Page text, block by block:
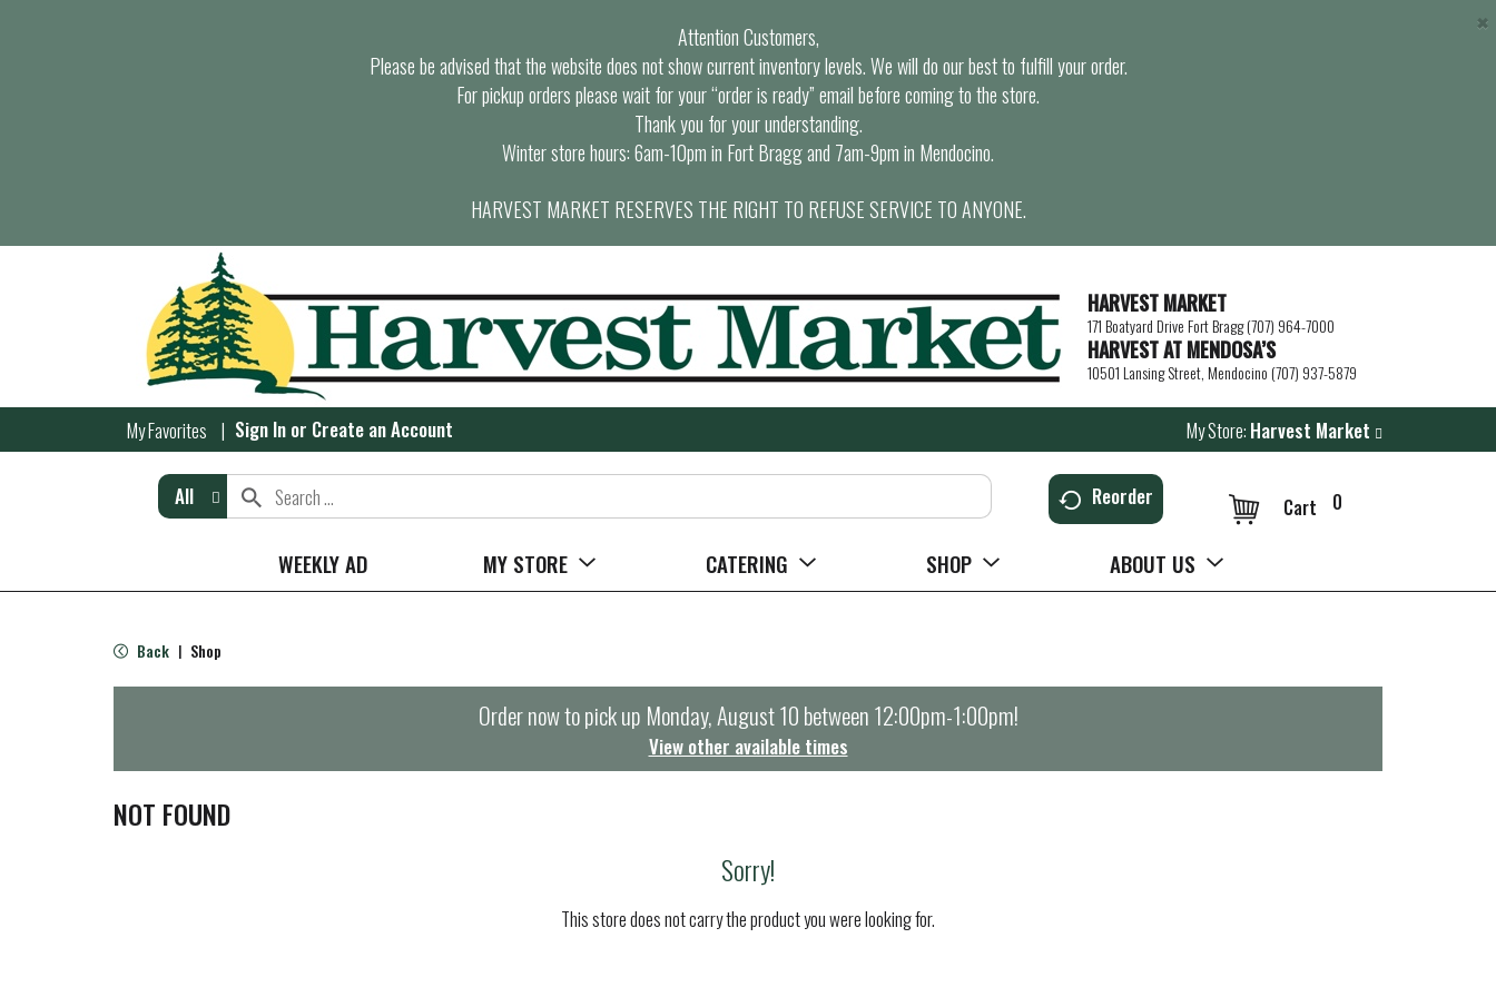
Attention Customers,
Please be advised that the website does not show current inventory levels. We will do our best to fulfill your order.
For pickup orders please wait for your “order is ready” email before coming to the store.
Thank you for your understanding.
Winter store hours: 6am-10pm in Fort Bragg and 7am-9pm in Mendocino.
HARVEST MARKET RESERVES THE RIGHT TO REFUSE SERVICE TO ANYONE.
×
HARVEST MARKET
171 Boatyard Drive Fort Bragg (707) 964-7000
HARVEST AT MENDOSA’S
10501 Lansing Street, Mendocino (707) 937-5879
My Favorites Sign In or Create an Account My Store: Harvest Market
All Reorder 0
Cart
WEEKLY AD MY STORE CATERING SHOP ABOUT US
Back | Shop
Order now to pick up Monday, August 10 between 12:00pm-1:00pm!
View other available times
NOT FOUND
Sorry!
This store does not carry the product you were looking for.